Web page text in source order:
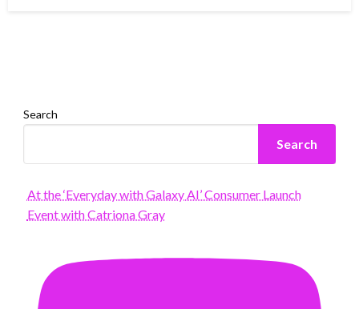
Search
Search
At the ‘Everyday with Galaxy AI’ Consumer Launch
Event with Catriona Gray